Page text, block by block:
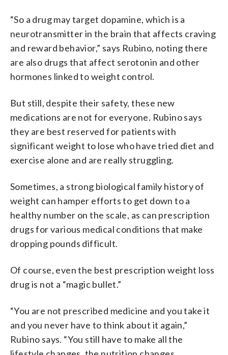
“So a drug may target dopamine, which is a
neurotransmitter in the brain that affects craving
and reward behavior,” says Rubino, noting there
are also drugs that affect serotonin and other
hormones linked to weight control.
But still, despite their safety, these new
medications are not for everyone. Rubino says
they are best reserved for patients with
significant weight to lose who have tried diet and
exercise alone and are really struggling.
Sometimes, a strong biological family history of
weight can hamper efforts to get down to a
healthy number on the scale, as can prescription
drugs for various medical conditions that make
dropping pounds difficult.
Of course, even the best prescription weight loss
drug is not a “magic bullet.”
“You are not prescribed medicine and you take it
and you never have to think about it again,”
Rubino says. “You still have to make all the